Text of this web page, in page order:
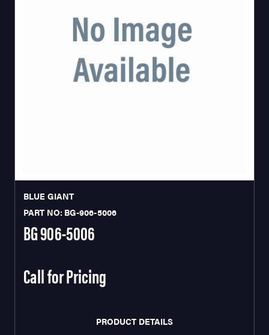
BLUE GIANT
PART NO: BG-906-5006
BG 906-5006
Call for Pricing
PRODUCT DETAILS